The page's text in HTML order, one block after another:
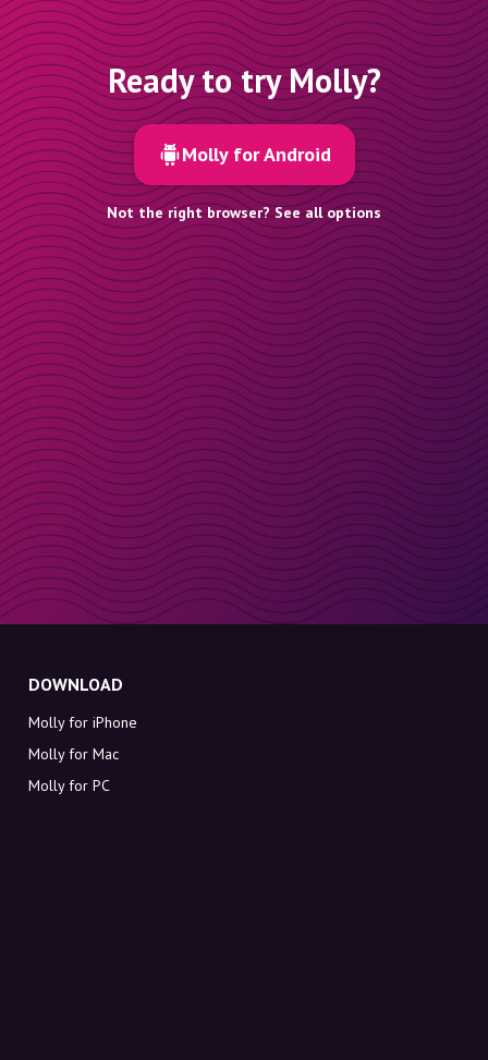
Ready to try Molly?
Molly for Android
Not the right browser? See all options
DOWNLOAD
Molly for iPhone
Molly for Mac
Molly for PC